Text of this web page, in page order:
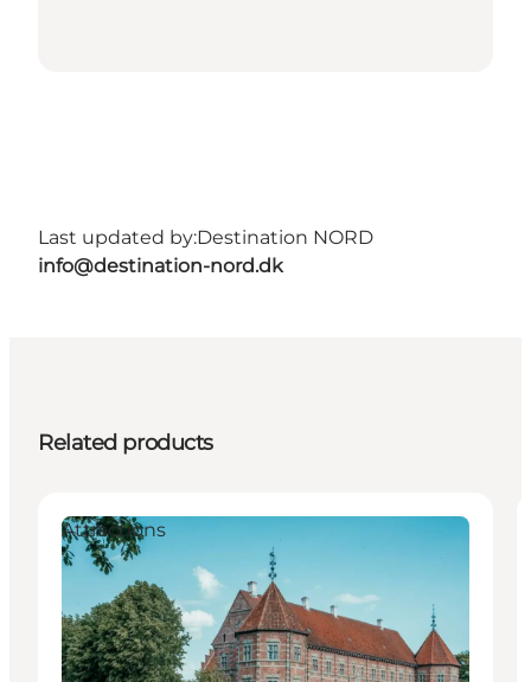
Last updated by:Destination NORD
info@destination-nord.dk
Related products
Attractions